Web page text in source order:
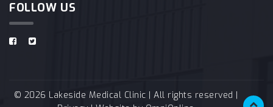
FOLLOW US
© 2026 Lakeside Medical Clinic | All rights reserved |